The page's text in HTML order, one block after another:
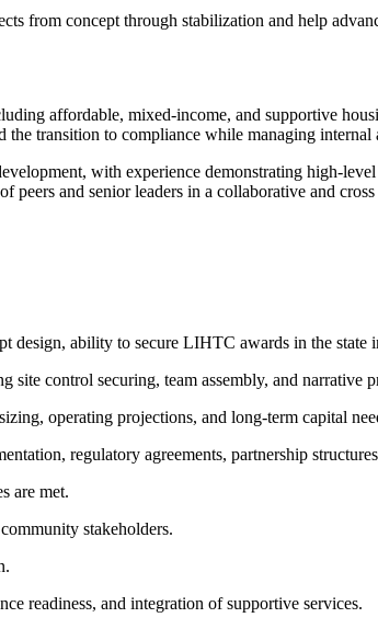
from concept through stabilization and help
affordable, mixed-income, and supportive
transition to compliance while managing internal
with experience demonstrating high-
and senior leaders in a collaborative and
ability to secure LIHTC awards in the state
control securing, team assembly, and narrative
operating projections, and long-term capital
regulatory agreements, partnership
are met.
stakeholders.
readiness, and integration of supportive services.